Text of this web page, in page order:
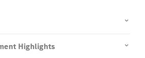
Highlights